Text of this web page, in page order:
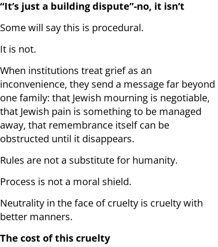
“It’s just a building dispute”-no, it isn’t
Some will say this is procedural.
It is not.
When institutions treat grief as an
inconvenience, they send a message far beyond
one family: that Jewish mourning is negotiable,
that Jewish pain is something to be managed
away, that remembrance itself can be
obstructed until it disappears.
Rules are not a substitute for humanity.
Process is not a moral shield.
Neutrality in the face of cruelty is cruelty with
better manners.
The cost of this cruelty